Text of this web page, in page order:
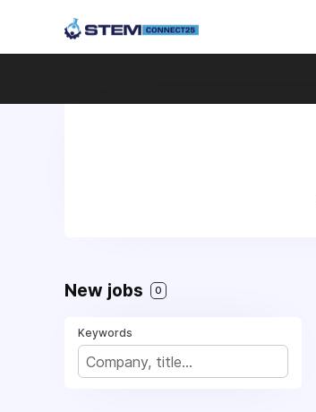
New jobs 0
Keywords